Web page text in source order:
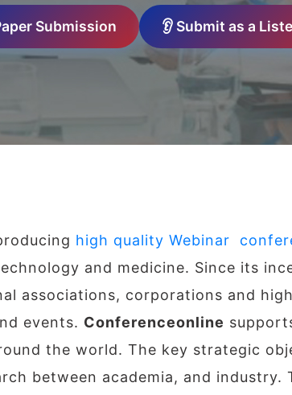
Submission 👂 Submit as a
high quality Webinar
and medicine. Since its
associations, corporations and
events. Conferenceonline
the world. The key strategic
between academia, and